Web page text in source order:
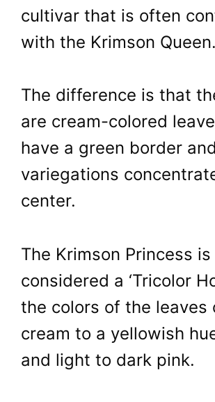
cultivar that is often
with the Krimson Queen.
The difference is that
are cream-colored
have a green border and
variegations
center.
The Krimson Princess is
considered a ‘Tricolor
the colors of the leaves
cream to a yellowish
and light to dark pink.